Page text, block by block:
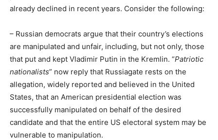
already declined in recent years. Consider the following:
– Russian democrats argue that their country’s elections
are manipulated and unfair, including, but not only, those
that put and kept Vladimir Putin in the Kremlin. “Patriotic
nationalists” now reply that Russiagate rests on the
allegation, widely reported and believed in the United
States, that an American presidential election was
successfully manipulated on behalf of the desired
candidate and that the entire US electoral system may be
vulnerable to manipulation.